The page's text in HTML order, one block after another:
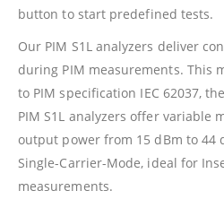
button to start predefined tests.
Our PIM S1L analyzers deliver
during PIM measurements. This
to PIM specification IEC 62037,
PIM S1L analyzers offer variable
output power from 15 dBm to 44
Single-Carrier-Mode, ideal for
measurements.